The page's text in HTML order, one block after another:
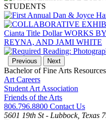
Previous Next
Bachelor of Fine Arts Resources
Art Careers
Student Art Association
Friends of the Arts
806.796.8800 Contact Us
5601 19th St - Lubbock, Texas